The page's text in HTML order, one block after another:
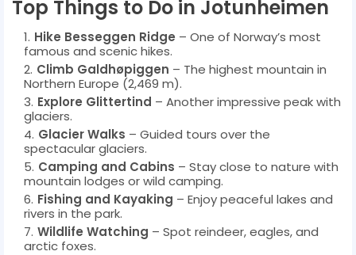
Top Things to Do in Jotunheimen
Hike Besseggen Ridge – One of Norway’s most
famous and scenic hikes.
Climb Galdhøpiggen – The highest mountain in
Northern Europe (2,469 m).
Explore Glittertind – Another impressive peak with
glaciers.
Glacier Walks – Guided tours over the
spectacular glaciers.
Camping and Cabins – Stay close to nature with
mountain lodges or wild camping.
Fishing and Kayaking – Enjoy peaceful lakes and
rivers in the park.
Wildlife Watching – Spot reindeer, eagles, and
arctic foxes.